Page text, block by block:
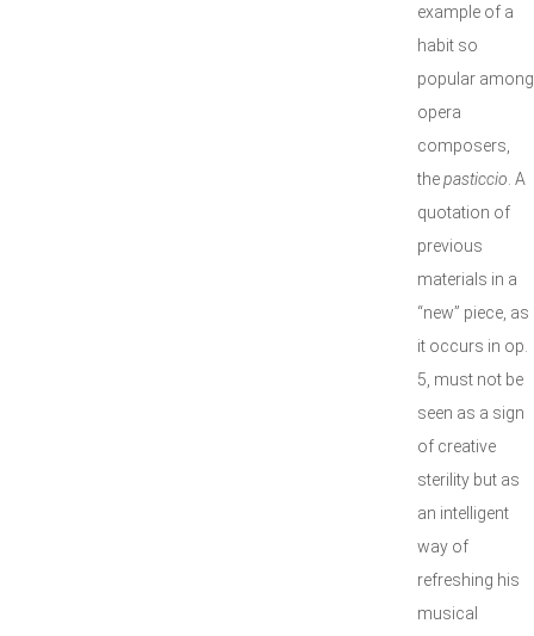
example of a
habit so
popular among
opera
composers,
thepasticcio . A
quotation of
previous
materials in a
“new” piece, as
it occurs in op.
5, must not be
seen as a sign
of creative
sterility but as
an intelligent
way of
refreshing his
musical